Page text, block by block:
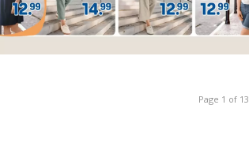
Page 1 of 13